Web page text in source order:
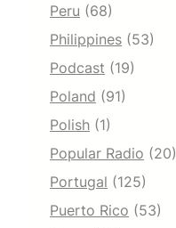
Peru (68)
Philippines (53)
Podcast (19)
Poland (91)
Polish (1)
Popular Radio (20)
Portugal (125)
Puerto Rico (53)